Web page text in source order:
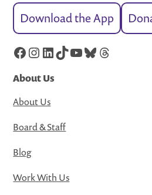
Download the App
Facebook
Instagram
LinkedIn
TikTok
YouTube
Bluesky
Threads
About Us
About Us
Board & Staff
Blog
Work With Us